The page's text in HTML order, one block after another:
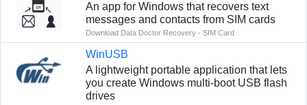
An app for Windows that recovers text
messages and contacts from SIM cards
Download Data Doctor Recovery - SIM Card
WinUSB
A lightweight portable application that lets
you create Windows multi-boot USB flash
drives